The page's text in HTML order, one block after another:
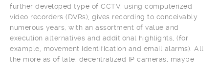
further developed type of CCTV, using computerized
video recorders (DVRs), gives recording to conceivably
numerous years, with an assortment of value and
execution alternatives and additional highlights, (for
example, movement identification and email alarms). All
the more as of late, decentralized IP cameras, maybe